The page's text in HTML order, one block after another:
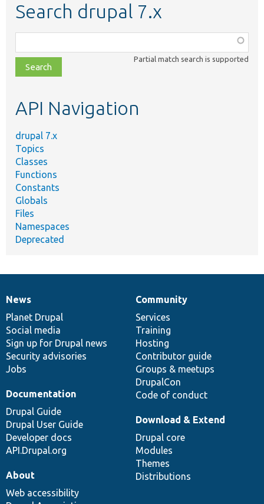
Search drupal 7.x
class,
file,
topic,
Partial match search is supported
API Navigation
drupal 7.x
Topics
Classes
Functions
Constants
Globals
Files
Namespaces
Deprecated
News
items
News
Planet Drupal
Social media
Sign up for Drupal news
Security advisories
Jobs
Our
community
Community
Services
Training
Hosting
Contributor guide
Groups & meetups
DrupalCon
Code of conduct
Documentation
Documentation
Drupal Guide
Drupal User Guide
Developer docs
API.Drupal.org
Drupal
code
base
Download & Extend
Drupal core
Modules
Themes
Distributions
Governance
of
community
About
Web accessibility